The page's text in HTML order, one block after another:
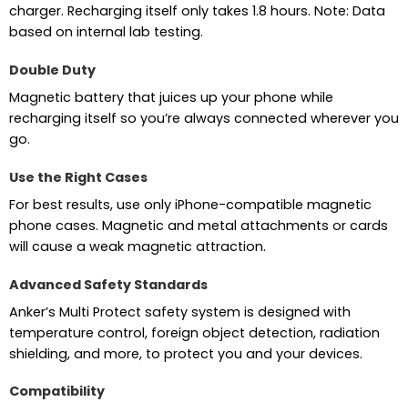
charger. Recharging itself only takes 1.8 hours. Note: Data
based on internal lab testing.
Double Duty
Magnetic battery that juices up your phone while
recharging itself so you’re always connected wherever you
go.
Use the Right Cases
For best results, use only iPhone-compatible magnetic
phone cases. Magnetic and metal attachments or cards
will cause a weak magnetic attraction.
Advanced Safety Standards
Anker’s Multi Protect safety system is designed with
temperature control, foreign object detection, radiation
shielding, and more, to protect you and your devices.
Compatibility